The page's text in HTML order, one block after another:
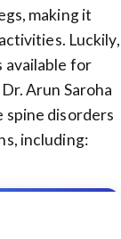
making it
Luckily,
available for
Arun Saroha
disorders
including: